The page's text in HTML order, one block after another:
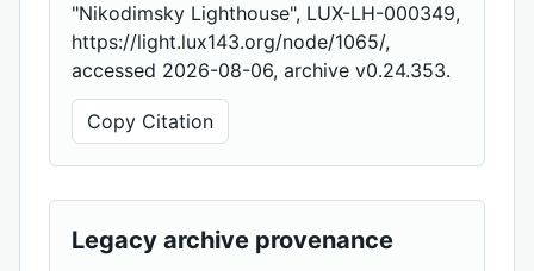
"Nikodimsky Lighthouse", LUX-LH-000349,
https://light.lux143.org/node/1065/,
accessed 2026-08-06, archive v0.24.353.
Copy Citation
Legacy archive provenance